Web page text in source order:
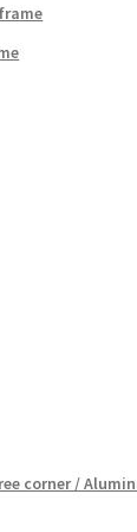
corner /